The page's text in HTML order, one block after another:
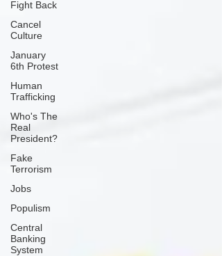
Fight Back
Cancel
Culture
January
6th Protest
Human
Trafficking
Who's The
Real
President?
Fake
Terrorism
Jobs
Populism
Central
Banking
System